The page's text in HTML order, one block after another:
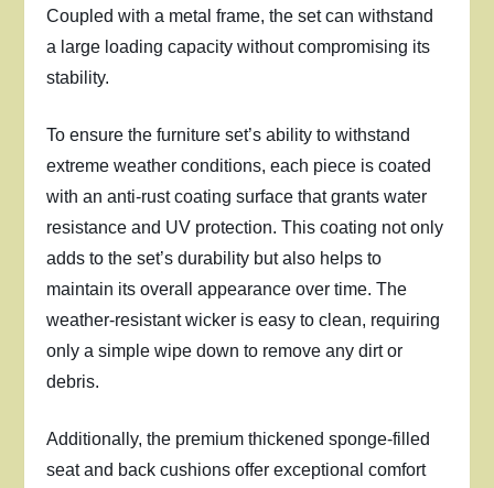
Coupled with a metal frame, the set can withstand
a large loading capacity without compromising its
stability.
To ensure the furniture set’s ability to withstand
extreme weather conditions, each piece is coated
with an anti-rust coating surface that grants water
resistance and UV protection. This coating not only
adds to the set’s durability but also helps to
maintain its overall appearance over time. The
weather-resistant wicker is easy to clean, requiring
only a simple wipe down to remove any dirt or
debris.
Additionally, the premium thickened sponge-filled
seat and back cushions offer exceptional comfort